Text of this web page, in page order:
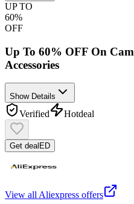
UP TO
60%
OFF
Up To 60% OFF On
Accessories
Show Details
Verified Hotdeal
Get deal ED
View allAliexpress offers